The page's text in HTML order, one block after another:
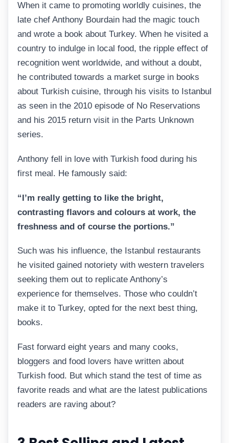
When it came to promoting worldly cuisines, the
late chef Anthony Bourdain had the magic touch
and wrote a book about Turkey. When he visited a
country to indulge in local food, the ripple effect of
recognition went worldwide, and without a doubt,
he contributed towards a market surge in books
about Turkish cuisine, through his visits to Istanbul
as seen in the 2010 episode of No Reservations
and his 2015 return visit in the Parts Unknown
series.
Anthony fell in love with Turkish food during his
first meal. He famously said:
“I’m really getting to like the bright,
contrasting flavors and colours at work, the
freshness and of course the portions.”
Such was his influence, the Istanbul restaurants
he visited gained notoriety with western travelers
seeking them out to replicate Anthony’s
experience for themselves. Those who couldn’t
make it to Turkey, opted for the next best thing,
books.
Fast forward eight years and many cooks,
bloggers and food lovers have written about
Turkish food. But which stand the test of time as
favorite reads and what are the latest publications
readers are raving about?